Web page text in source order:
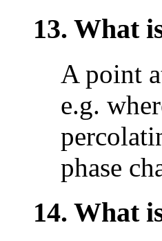
13. What
A point
e.g.
phase
14. What